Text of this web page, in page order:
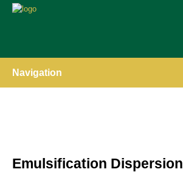
Navigation
Emulsification Dispersion